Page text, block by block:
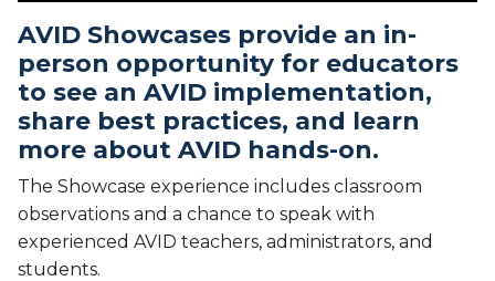
AVID Showcases provide an in-
person opportunity for educators
to see an AVID implementation,
share best practices, and learn
more about AVID hands-on.
The Showcase experience includes classroom
observations and a chance to speak with
experienced AVID teachers, administrators, and
students.